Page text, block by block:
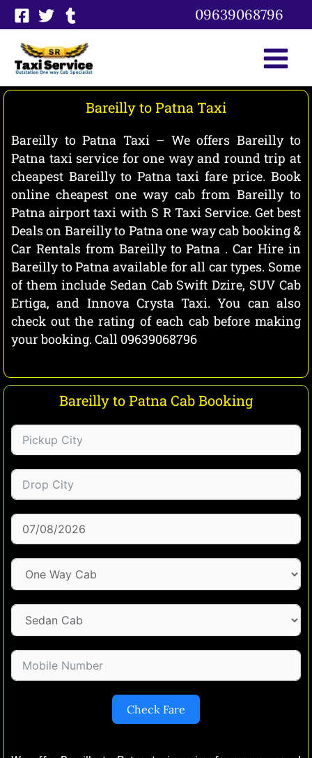
Skip
to
content
09639068796
Bareilly to Patna Taxi
Bareilly to Patna Taxi – We offers Bareilly to
Patna taxi service for one way and round trip at
cheapest Bareilly to Patna taxi fare price. Book
online cheapest one way cab from Bareilly to
Patna airport taxi with S R Taxi Service. Get best
Deals on Bareilly to Patna one way cab booking &
Car Rentals from Bareilly to Patna . Car Hire in
Bareilly to Patna available for all car types. Some
of them include Sedan Cab Swift Dzire, SUV Cab
Ertiga, and Innova Crysta Taxi. You can also
check out the rating of each cab before making
your booking. Call 09639068796
Bareilly to Patna Cab Booking
Check Fare